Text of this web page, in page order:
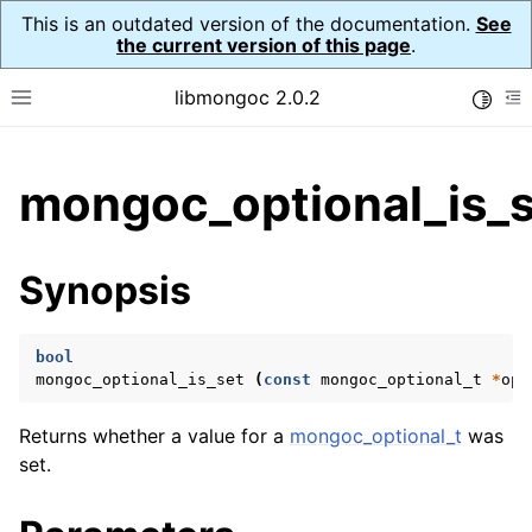
This is an outdated version of the documentation. See
the current version of this page.
Toggle site navigation sidebar
libmongoc 2.0.2
child pages in navigation
child pages in navigation
child pages in navigation
Synopsis
bool
mongoc_optional_is_set
( const mongoc_optional_t *opt
Returns whether a value for a mongoc_optional_t was
set.